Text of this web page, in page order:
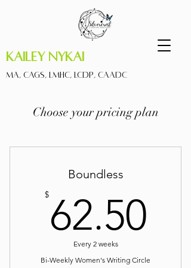
Kailey Nykai
MA, CAGS, LMHC, LCDP, CAADC
Choose your pricing plan
Boundless
$ 62.50
Every 2 weeks
Bi-Weekly Women's Writing Circle